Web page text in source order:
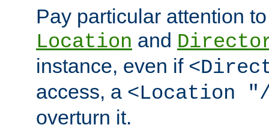
Pay particular attention
Location and
instance, even if
access, a <Location
overturn it.